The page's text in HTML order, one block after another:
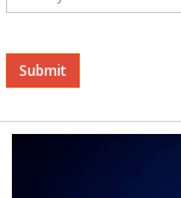
Alternative: